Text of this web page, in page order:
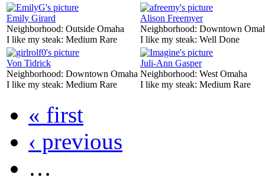
Emily Girard
Neighborhood: Outside Omaha
I like my steak: Medium Rare
Alison Freemyer
Neighborhood: Downtown
I like my steak: Well Done
Von Tidrick
Neighborhood: Downtown Omaha
I like my steak: Medium Rare
Juli-Ann Gasper
Neighborhood: West Omaha
I like my steak: Medium Rare
« first
‹ previous
…